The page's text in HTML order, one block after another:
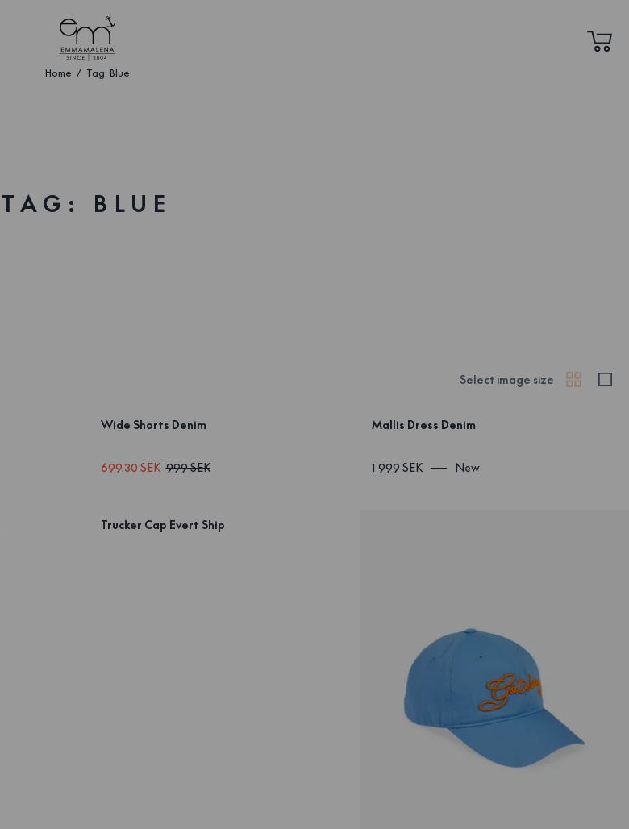
Home Tag: Blue
TAG: BLUE
Select image size
Wide Shorts Denim
699.30 SEK 999 SEK
Mallis Dress Denim
1 999 SEK New
Trucker Cap Evert Ship